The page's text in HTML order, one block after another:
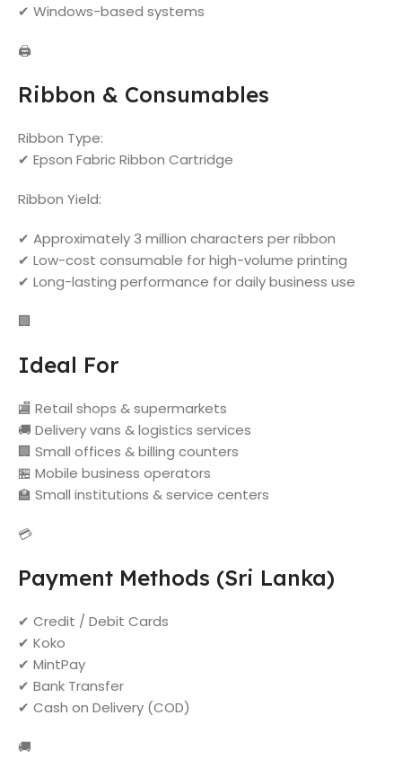
✔ Windows-based systems
🖨️
Ribbon & Consumables
Ribbon Type:
✔ Epson Fabric Ribbon Cartridge
Ribbon Yield:
✔ Approximately 3 million characters per ribbon
✔ Low-cost consumable for high-volume printing
✔ Long-lasting performance for daily business use
🏢
Ideal For
🏬 Retail shops & supermarkets
🚚 Delivery vans & logistics services
🏢 Small offices & billing counters
🏪 Mobile business operators
🏫 Small institutions & service centers
💳
Payment Methods (Sri Lanka)
✔ Credit / Debit Cards
✔ Koko
✔ MintPay
✔ Bank Transfer
✔ Cash on Delivery (COD)
🚚